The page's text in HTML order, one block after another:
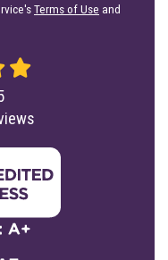
Terms of Use and